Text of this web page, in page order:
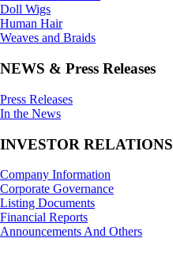
Doll Wigs
Human Hair
Weaves and Braids
NEWS & Press Releases
Press Releases
In the News
INVESTOR RELATIONS
Company Information
Corporate Governance
Listing Documents
Financial Reports
Announcements And Others